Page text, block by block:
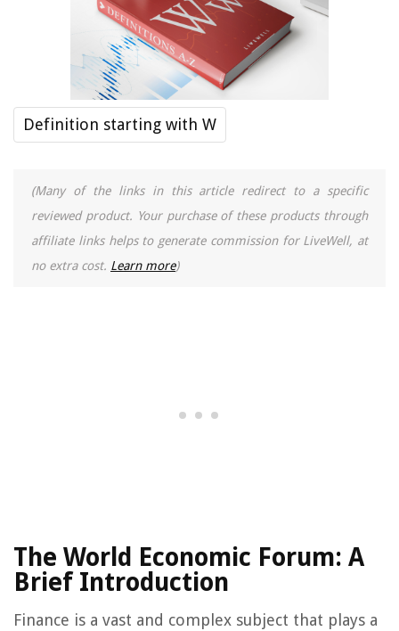
Definition starting with W
(Many of the links in this article redirect to a specific
reviewed product. Your purchase of these products through
affiliate links helps to generate commission for LiveWell, at
no extra cost. Learn more)
The World Economic Forum: A
Brief Introduction
Finance is a vast and complex subject that plays a